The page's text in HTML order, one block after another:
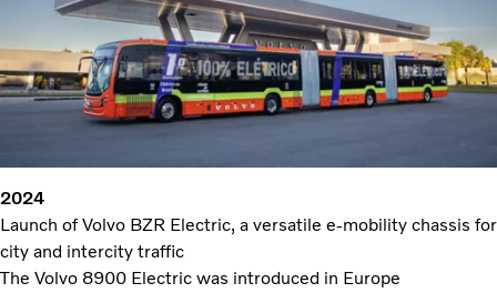
2024
Launch of Volvo BZR Electric, a versatile e-mobility chassis for
city and intercity traffic
The Volvo 8900 Electric was introduced in Europe